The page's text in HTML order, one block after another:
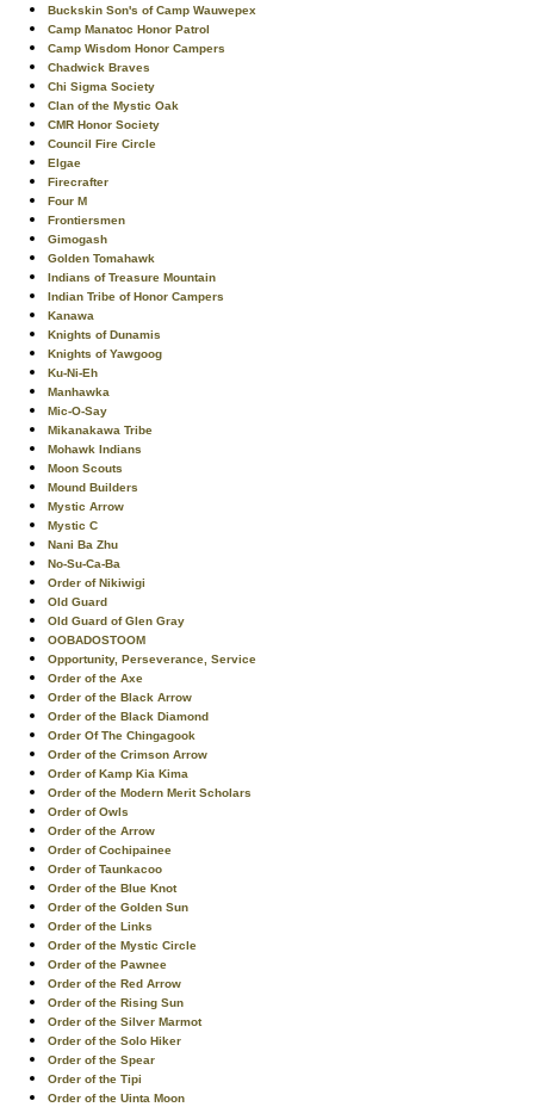
Buckskin Son's of Camp Wauwepex
Camp Manatoc Honor Patrol
Camp Wisdom Honor Campers
Chadwick Braves
Chi Sigma Society
Clan of the Mystic Oak
CMR Honor Society
Council Fire Circle
Elgae
Firecrafter
Four M
Frontiersmen
Gimogash
Golden Tomahawk
Indians of Treasure Mountain
Indian Tribe of Honor Campers
Kanawa
Knights of Dunamis
Knights of Yawgoog
Ku-Ni-Eh
Manhawka
Mic-O-Say
Mikanakawa Tribe
Mohawk Indians
Moon Scouts
Mound Builders
Mystic Arrow
Mystic C
Nani Ba Zhu
No-Su-Ca-Ba
Order of Nikiwigi
Old Guard
Old Guard of Glen Gray
OOBADOSTOOM
Opportunity, Perseverance, Service
Order of the Axe
Order of the Black Arrow
Order of the Black Diamond
Order Of The Chingagook
Order of the Crimson Arrow
Order of Kamp Kia Kima
Order of the Modern Merit Scholars
Order of Owls
Order of the Arrow
Order of Cochipainee
Order of Taunkacoo
Order of the Blue Knot
Order of the Golden Sun
Order of the Links
Order of the Mystic Circle
Order of the Pawnee
Order of the Red Arrow
Order of the Rising Sun
Order of the Silver Marmot
Order of the Solo Hiker
Order of the Spear
Order of the Tipi
Order of the Uinta Moon